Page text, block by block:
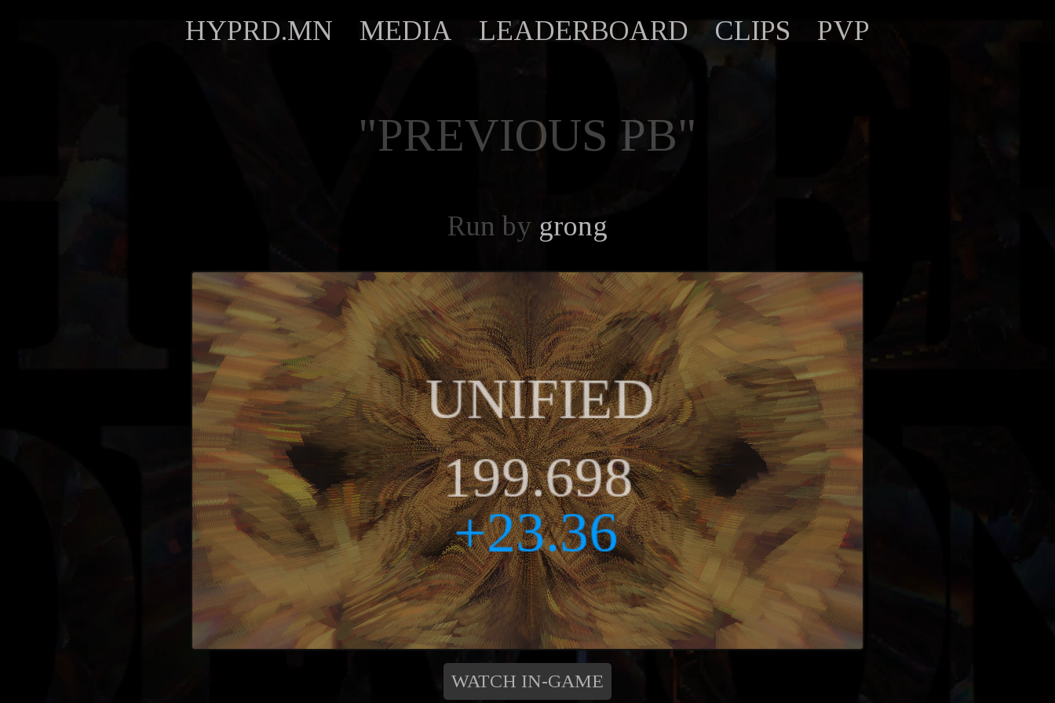
HYPRD.MN MEDIA LEADERBOARD CLIPS PVP
"PREVIOUS PB"
Run by grong
WATCH IN-GAME